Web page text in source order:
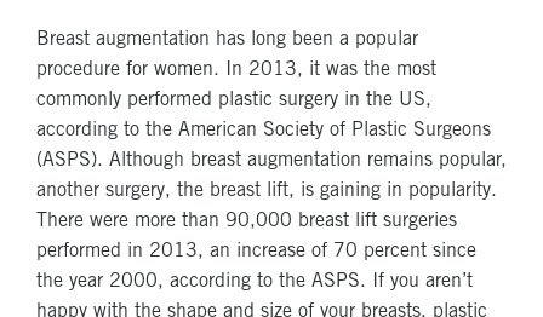
Breast augmentation has long been a popular
procedure for women. In 2013, it was the most
commonly performed plastic surgery in the US,
according to the American Society of Plastic Surgeons
(ASPS). Although breast augmentation remains popular,
another surgery, the breast lift, is gaining in popularity.
There were more than 90,000 breast lift surgeries
performed in 2013, an increase of 70 percent since
the year 2000, according to the ASPS. If you aren’t
happy with the shape and size of your breasts, plastic